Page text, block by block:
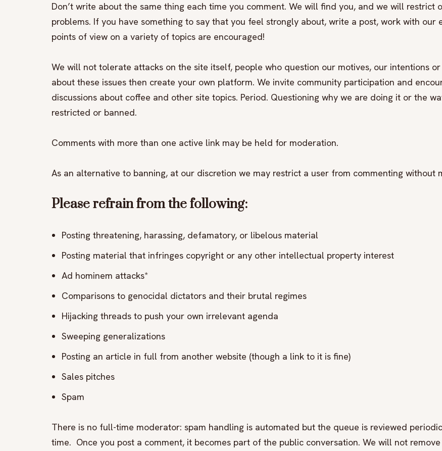
Don’t write about the same thing each time you comment. We will find you, and we will restrict
problems. If you have something to say that you feel strongly about, write a post, work with
points of view on a variety of topics are encouraged!
We will not tolerate attacks on the site itself, people who question our motives, our intentions
about these issues then create your own platform. We invite community participation and
discussions about coffee and other site topics. Period. Questioning why we are doing it or the
restricted or banned.
Comments with more than one active link may be held for moderation.
As an alternative to banning, at our discretion we may restrict a user from commenting without
Please refrain from the following:
Posting threatening, harassing, defamatory, or libelous material
Posting material that infringes copyright or any other intellectual property interest
Ad hominem attacks*
Comparisons to genocidal dictators and their brutal regimes
Hijacking threads to push your own irrelevant agenda
Sweeping generalizations
Posting an article in full from another website (though a link to it is fine)
Sales pitches
Spam
There is no full-time moderator: spam handling is automated but the queue is reviewed
time. Once you post a comment, it becomes part of the public conversation. We will not